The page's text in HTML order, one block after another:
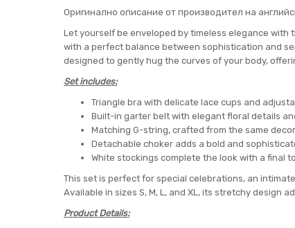
Оригинално описание от производител на
Let yourself be enveloped by timeless elegance
with a perfect balance between sophistication and
designed to gently hug the curves of your body,
Set includes:
Triangle bra with delicate lace cups and
Built-in garter belt with elegant floral details
Matching G-string, crafted from the same
Detachable choker adds a bold and
White stockings complete the look with a final
This set is perfect for special celebrations, an
Available in sizes S, M, L, and XL, its stretchy design
Product Details: